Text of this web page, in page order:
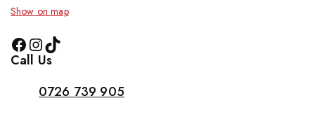
Show on map
Call Us
0726 739 905